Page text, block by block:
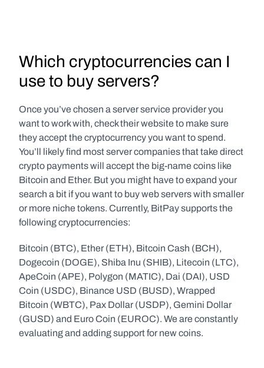
Which cryptocurrencies can I
use to buy servers?
Once you’ve chosen a server service provider you
want to work with, check their website to make sure
they accept the cryptocurrency you want to spend.
You’ll likely find most server companies that take direct
crypto payments will accept the big-name coins like
Bitcoin and Ether. But you might have to expand your
search a bit if you want to buy web servers with smaller
or more niche tokens. Currently, BitPay supports the
following cryptocurrencies:
Bitcoin (BTC), Ether (ETH), Bitcoin Cash (BCH),
Dogecoin (DOGE), Shiba Inu (SHIB), Litecoin (LTC),
ApeCoin (APE), Polygon (MATIC), Dai (DAI), USD
Coin (USDC), Binance USD (BUSD), Wrapped
Bitcoin (WBTC), Pax Dollar (USDP), Gemini Dollar
(GUSD) and Euro Coin (EUROC). We are constantly
evaluating and adding support for new coins.